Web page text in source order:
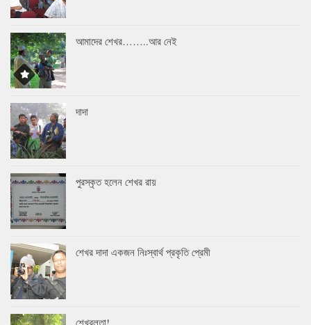
আমাদের শেখর……..আর নেই
দাদা
পুরস্কৃত হলেন শেখর রায়
শেখর দাদা একজন নিঃস্বার্থ প্রকৃতি প্রেমী